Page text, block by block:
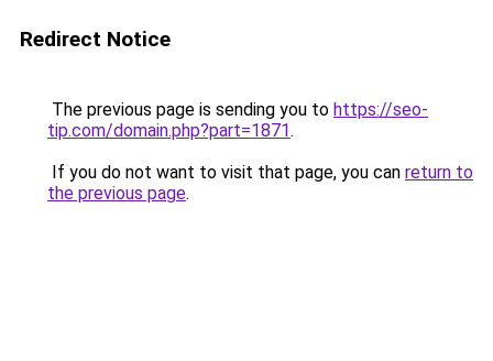
Redirect Notice
The previous page is sending you to https://seo-
tip.com/domain.php?part=1871.
If you do not want to visit that page, you can return to
the previous page.